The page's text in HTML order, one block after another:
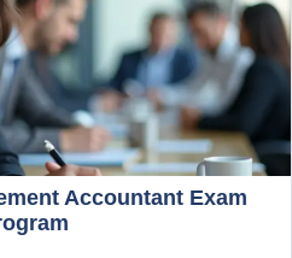
Accountant Exam